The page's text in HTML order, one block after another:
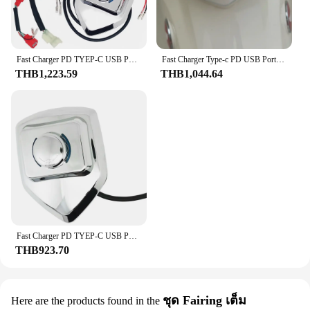
**Unmatched Durability and Style**
The Honda supercub C125 On-Board Set is not just
another accessory; it's a statement of style and
functionality. Crafted from high-quality steel, this
set is designed to withstand the rigors of urban
commuting and short trips. Its sleek, modern
riders alike. The set's compact and lightweight
design ensures that it does not add unnecessary
bulk to your ride, while its durable and reliable
performance promises longevity and peace of mind.
**Effortless Security and Convenience**
The Honda supercub C125 On-Board Set is
engineered to enhance the security and convenience
of your ride. The set includes a robust locking
mechanism, which deters theft and ensures the
safety of your vehicle. The ease of installation
hassle-free experience. Whether you're navigating
Fast Charger PD TYEP-C USB Port Kit w/Connector Fits Honda C125 Super Cub 125
THB1,223.59
Fast Charger Type-c PD USB Port Kit w/Connector Fits Honda Super Cub 125 C125
THB1,044.64
Fast Charger PD TYEP-C USB Port Kit w/Connector Fits Honda C125 Super Cub 125
THB923.70
Here are the products found in the ชุด Fairing เต็ม